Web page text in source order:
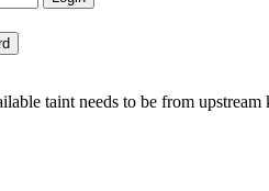
taint needs to be from upstream